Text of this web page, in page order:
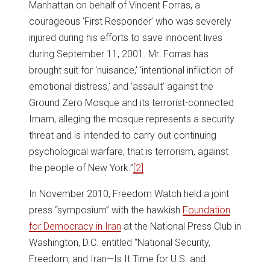
Manhattan on behalf of Vincent Forras, a
courageous ‘First Responder’ who was severely
injured during his efforts to save innocent lives
during September 11, 2001. Mr. Forras has
brought suit for ‘nuisance,’ ‘intentional infliction of
emotional distress,’ and ‘assault’ against the
Ground Zero Mosque and its terrorist-connected
Imam, alleging the mosque represents a security
threat and is intended to carry out continuing
psychological warfare, that is terrorism, against
the people of New York.”[2]
In November 2010, Freedom Watch held a joint
press “symposium” with the hawkish Foundation
for Democracy in Iran at the National Press Club in
Washington, D.C. entitled “National Security,
Freedom, and Iran—Is It Time for U.S. and